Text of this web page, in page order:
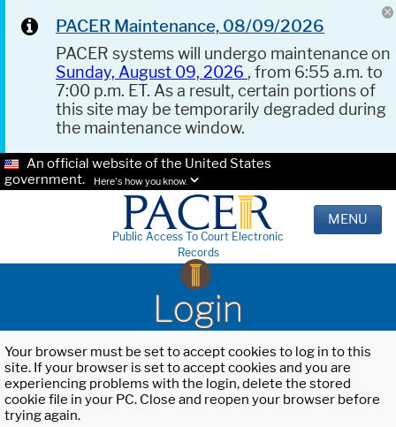
PACER Maintenance, 08/09/2026
PACER systems will undergo maintenance on
Sunday, August 09, 2026 , from 6:55 a.m. to
7:00 p.m. ET. As a result, certain portions of
this site may be temporarily degraded during
the maintenance window.
An official website of the United States
government.
Here's how you know.
Public Access To Court Electronic
Records
MENU
Login
Your browser must be set to accept cookies to log in to this
site. If your browser is set to accept cookies and you are
experiencing problems with the login, delete the stored
cookie file in your PC. Close and reopen your browser before
trying again.